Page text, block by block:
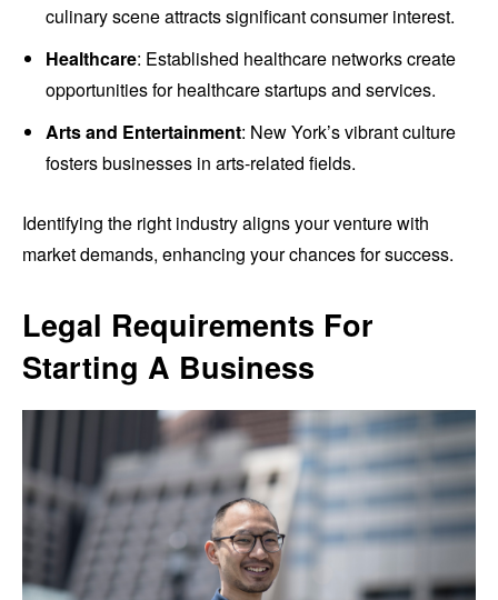
culinary scene attracts significant consumer interest.
Healthcare: Established healthcare networks create
opportunities for healthcare startups and services.
Arts and Entertainment: New York’s vibrant culture
fosters businesses in arts-related fields.
Identifying the right industry aligns your venture with
market demands, enhancing your chances for success.
Legal Requirements For
Starting A Business